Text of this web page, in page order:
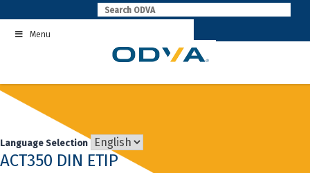
to
contentMenu
Language Selection
ACT350 DIN ETIP